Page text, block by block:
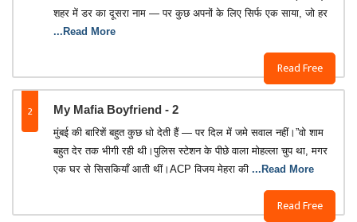
Read Free
शहर में डर का दूसरा नाम — पर कुछ अपनों के लिए सिर्फ एक साया, जो हर
...Read More
2 My Mafia Boyfriend - 2
Read Free
मुंबई की बारिशें बहुत कुछ धो देती हैं — पर दिल में जमे सवाल नहीं।”वो शाम
बहुत देर तक भीगी रही थी।पुलिस स्टेशन के पीछे वाला मोहल्ला चुप था, मगर
एक घर से सिसकियाँ आती थीं।ACP विजय मेहरा की ...Read More